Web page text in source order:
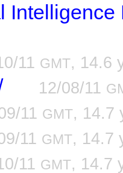
Intelligence
11 GMT, 14.6
12/08/11
11 GMT, 14.7
11 GMT, 14.7
11 GMT, 14.7